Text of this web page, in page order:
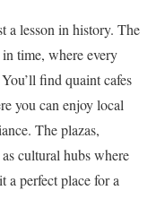
a lesson in history. The
time, where every
find quaint cafes
you can enjoy local
The plazas,
as cultural hubs where
a perfect place for a